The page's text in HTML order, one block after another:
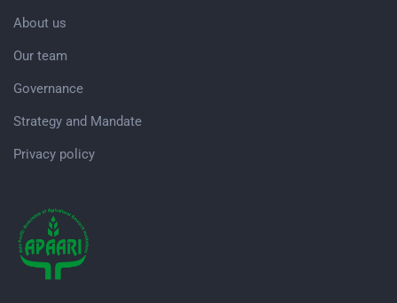
About us
Our team
Governance
Strategy and Mandate
Privacy policy